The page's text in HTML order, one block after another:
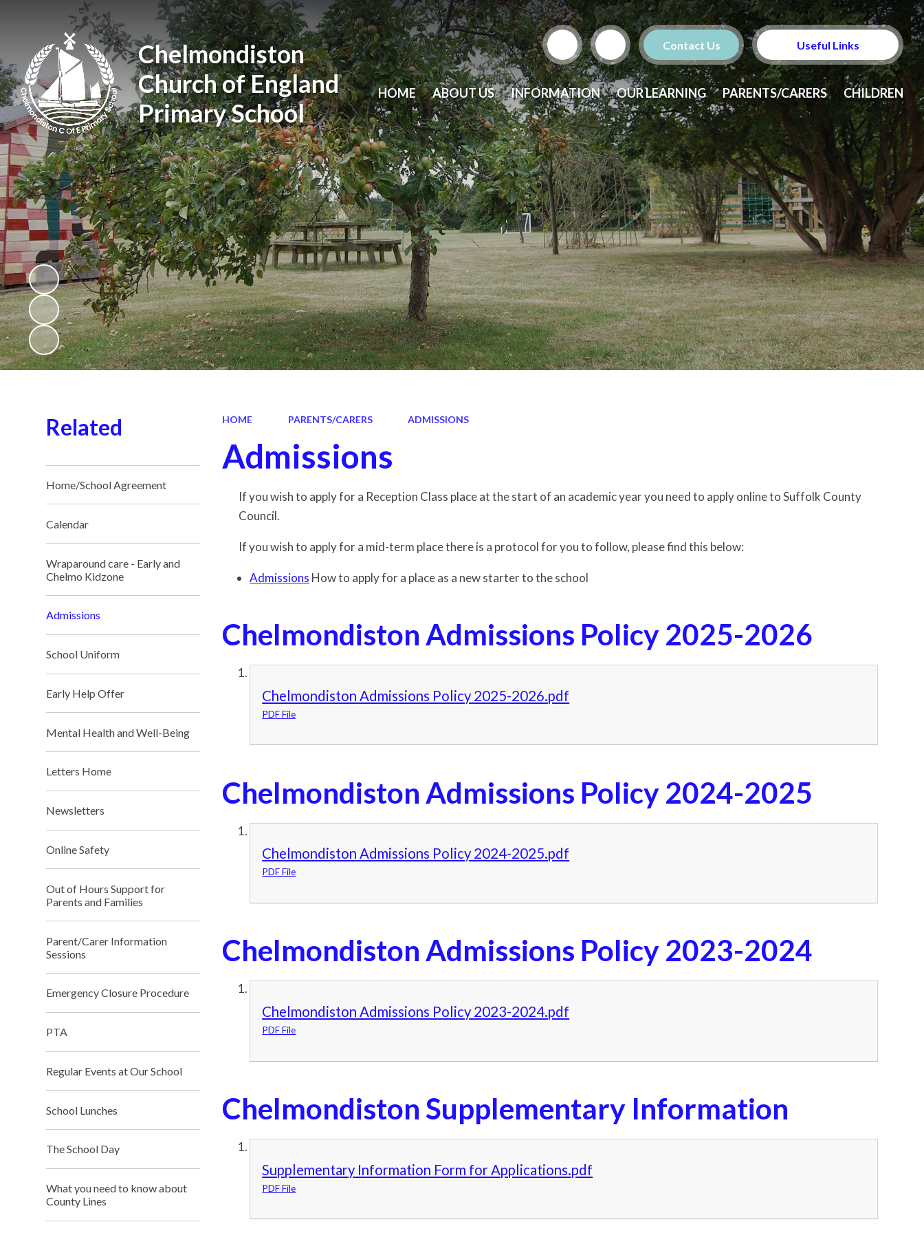
Chelmondiston
Church of England
Primary School
Contact Us Useful Links
HOME ABOUT US INFORMATION OUR LEARNING PARENTS/CARERS CHILDREN
HOME PARENTS/CARERS ADMISSIONS
Admissions
If you wish to apply for a Reception Class place at the start of an academic year you need to apply online to Suffolk County
Council.
If you wish to apply for a mid-term place there is a protocol for you to follow, please find this below:
Admissions How to apply for a place as a new starter to the school
Chelmondiston Admissions Policy 2025-2026
Chelmondiston Admissions Policy 2025-2026.pdf
PDF File
Chelmondiston Admissions Policy 2024-2025
Chelmondiston Admissions Policy 2024-2025.pdf
PDF File
Chelmondiston Admissions Policy 2023-2024
Chelmondiston Admissions Policy 2023-2024.pdf
PDF File
Chelmondiston Supplementary Information
Supplementary Information Form for Applications.pdf
PDF File
Related
Home/School Agreement
Calendar
Wraparound care - Early and
Chelmo Kidzone
Admissions
School Uniform
Early Help Offer
Mental Health and Well-Being
Letters Home
Newsletters
Online Safety
Out of Hours Support for
Parents and Families
Parent/Carer Information
Sessions
Emergency Closure Procedure
PTA
Regular Events at Our School
School Lunches
The School Day
What you need to know about
County Lines